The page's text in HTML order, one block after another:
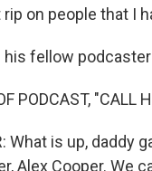
on people that I
his fellow
PODCAST, "CALL
What is up, daddy
Alex Cooper. We